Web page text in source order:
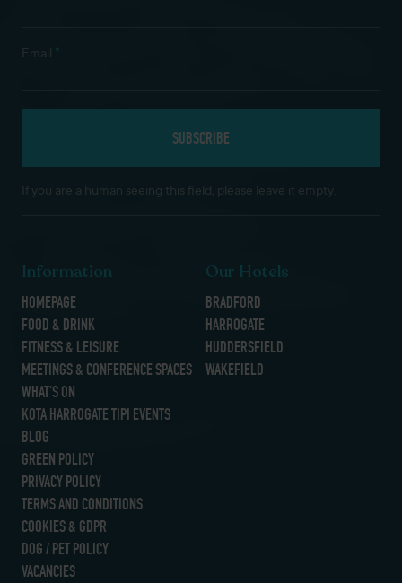
Email *
If you are a human seeing this field, please leave it empty.
Information
HOMEPAGE
FOOD & DRINK
FITNESS & LEISURE
MEETINGS & CONFERENCE SPACES
WHAT’S ON
KOTA HARROGATE TIPI EVENTS
BLOG
GREEN POLICY
PRIVACY POLICY
TERMS AND CONDITIONS
COOKIES & GDPR
DOG / PET POLICY
VACANCIES
Our Hotels
BRADFORD
HARROGATE
HUDDERSFIELD
WAKEFIELD